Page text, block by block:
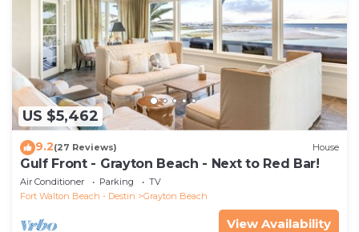
US $5,462
9.2(27 Reviews) House
Gulf Front - Grayton Beach - Next to Red Bar!
Air Conditioner Parking
TV
Fort Walton Beach - Destin
Grayton Beach
View Availability